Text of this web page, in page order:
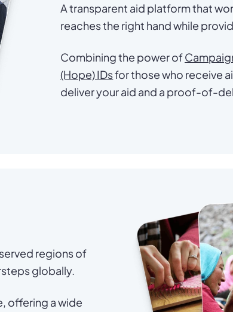
A transparent aid platform that
reaches the right hand while
Combining the power of
(Hope) IDsfor those who receive
deliver your aid and a proof-of-
regions of
globally.
offering a wide